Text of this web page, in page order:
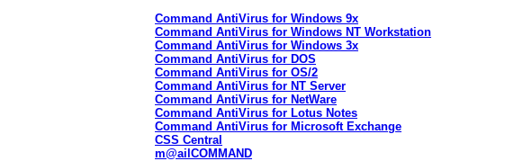
Command AntiVirus for Windows 9x
Command AntiVirus for Windows NT Workstation
Command AntiVirus for Windows 3x
Command AntiVirus for DOS
Command AntiVirus for OS/2
Command AntiVirus for NT Server
Command AntiVirus for NetWare
Command AntiVirus for Lotus Notes
Command AntiVirus for Microsoft Exchange
CSS Central
m@ailCOMMAND